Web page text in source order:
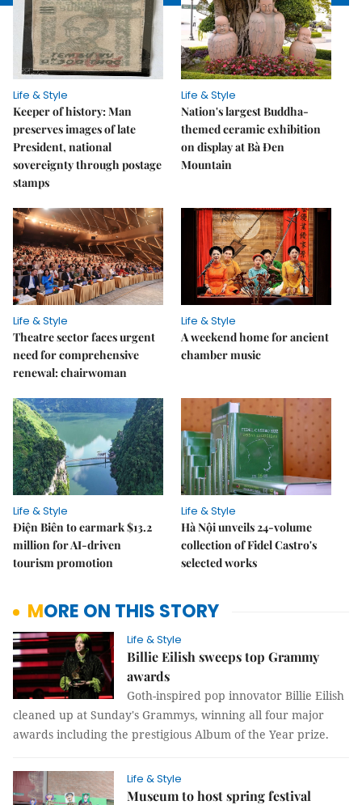
Life & Style
Keeper of history: Man
preserves images of late
President, national
sovereignty through postage
stamps
Life & Style
Nation's largest Buddha-
themed ceramic exhibition
on display at Bà Đen
Mountain
Life & Style
Theatre sector faces urgent
need for comprehensive
renewal: chairwoman
Life & Style
A weekend home for ancient
chamber music
Life & Style
Điện Biên to earmark $13.2
million for AI-driven
tourism promotion
Life & Style
Hà Nội unveils 24-volume
collection of Fidel Castro's
selected works
MORE ON THIS STORY
Life & Style
Billie Eilish sweeps top Grammy
awards
Goth-inspired pop innovator Billie Eilish
cleaned up at Sunday's Grammys, winning all four major
awards including the prestigious Album of the Year prize.
Life & Style
Museum to host spring festival